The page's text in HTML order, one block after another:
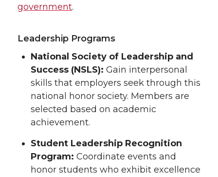
government.
Leadership Programs
National Society of Leadership and
Success (NSLS): Gain interpersonal
skills that employers seek through this
national honor society. Members are
selected based on academic
achievement.
Student Leadership Recognition
Program: Coordinate events and
honor students who exhibit excellence